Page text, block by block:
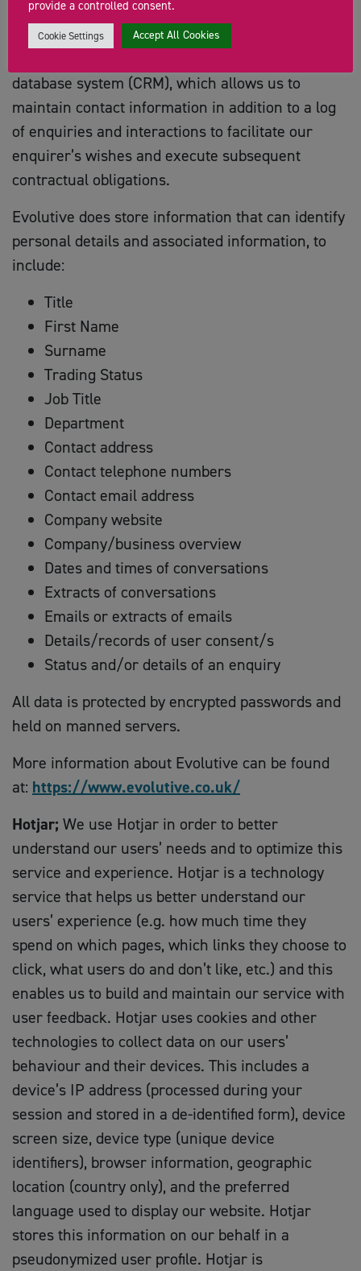
Evolutive;is used as our GDPR Compliant ‘Cloud-
database system (CRM), which allows us to
maintain contact information in addition to a log
of enquiries and interactions to facilitate our
enquirer’s wishes and execute subsequent
contractual obligations.
Evolutive does store information that can identify
personal details and associated information, to
include:
Title
First Name
Surname
Trading Status
Job Title
Department
Contact address
Contact telephone numbers
Contact email address
Company website
Company/business overview
Dates and times of conversations
Extracts of conversations
Emails or extracts of emails
Details/records of user consent/s
Status and/or details of an enquiry
All data is protected by encrypted passwords and
held on manned servers.
More information about Evolutive can be found
at: https://www.evolutive.co.uk/
Hotjar; We use Hotjar in order to better
understand our users’ needs and to optimize this
service and experience. Hotjar is a technology
service that helps us better understand our
users’ experience (e.g. how much time they
spend on which pages, which links they choose to
click, what users do and don’t like, etc.) and this
enables us to build and maintain our service with
user feedback. Hotjar uses cookies and other
technologies to collect data on our users’
behaviour and their devices. This includes a
device’s IP address (processed during your
session and stored in a de-identified form), device
screen size, device type (unique device
identifiers), browser information, geographic
location (country only), and the preferred
language used to display our website. Hotjar
stores this information on our behalf in a
pseudonymized user profile. Hotjar is
provide a controlled consent.
Cookie Settings Accept All Cookies